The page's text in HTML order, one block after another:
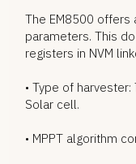
e
The EM8500 offers
parameters. This
registers in NVM
• Type of
Solar cell.
• MPPT algorithm